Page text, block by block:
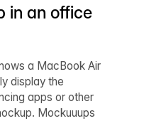
in an office
a MacBook Air
display the
apps or other
Mockuuups